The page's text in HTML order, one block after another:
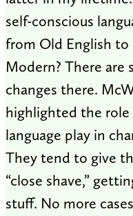
self-conscious
from Old English
Modern? There are
changes there.
highlighted the role
language play in
They tend to give
“close shave,”
stuff. No more